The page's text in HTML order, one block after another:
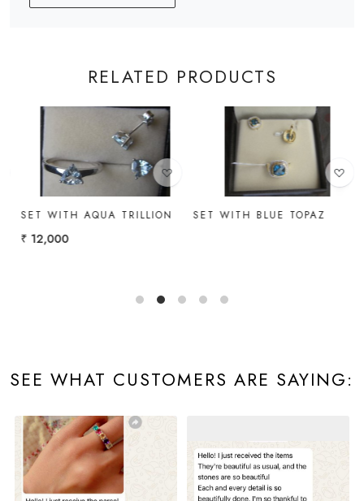
RELATED PRODUCTS
Loading...
SET WITH AQUA TRILLION
₹ 12,000
Loading...
SET WITH BLUE TOPAZ
SEE WHAT CUSTOMERS ARE SAYING: